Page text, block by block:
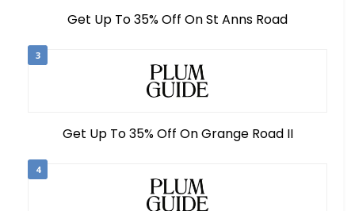
Get Up To 35% Off On St Anns Road
3
Get Up To 35% Off On Grange Road II
4